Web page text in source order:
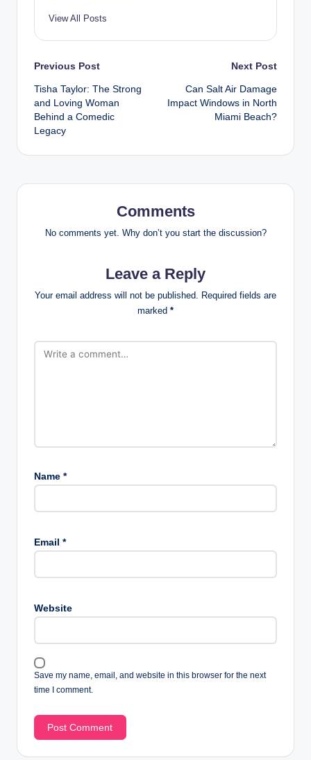
View All Posts
Post
navigation
Previous Post
Tisha Taylor: The Strong
and Loving Woman
Behind a Comedic
Legacy
Next Post
Can Salt Air Damage
Impact Windows in North
Miami Beach?
Comments
No comments yet. Why don’t you start the discussion?
Leave a Reply
Your email address will not be published. Required fields are
marked *
Name *
Email *
Website
Save my name, email, and website in this browser for the next
time I comment.